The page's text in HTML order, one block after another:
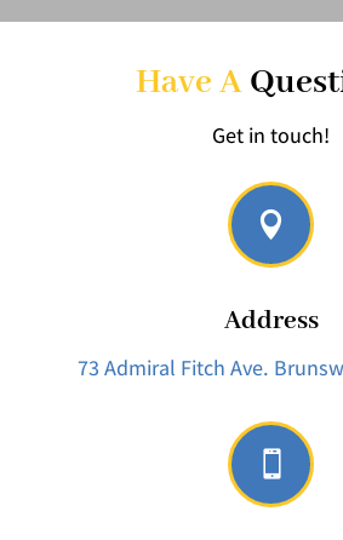
Have A
Get in touch!

Address
73 Admiral Fitch Ave.
